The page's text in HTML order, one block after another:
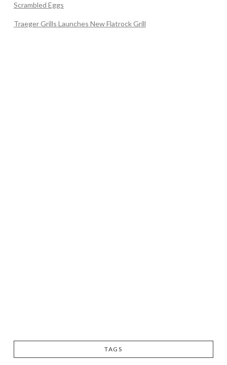
Scrambled Eggs
Traeger Grills Launches New Flatrock Grill
TAGS